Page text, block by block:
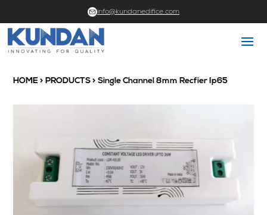
info@kundanedifice.com
HOME > PRODUCTS > Single Channel 8mm Recfier Ip65